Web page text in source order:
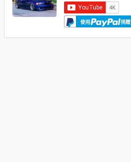
使用 捐赠